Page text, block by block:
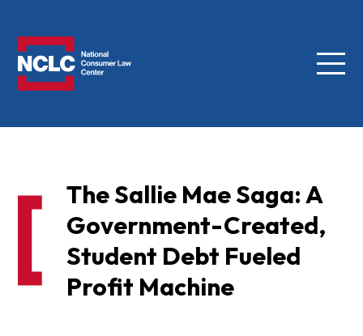
Menu
The Sallie Mae Saga: A
Government-Created,
Student Debt Fueled
Profit Machine